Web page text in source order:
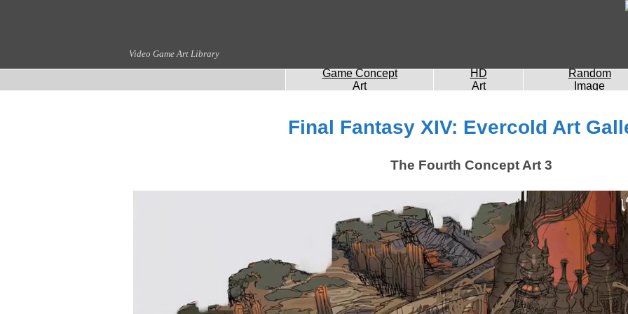
Video Game Art Library
Game Concept
Art
HD
Art
Random
Image
Final Fantasy XIV: Evercold Art
The Fourth Concept Art 3